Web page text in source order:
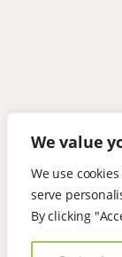
We value
We use
serve
By clicking